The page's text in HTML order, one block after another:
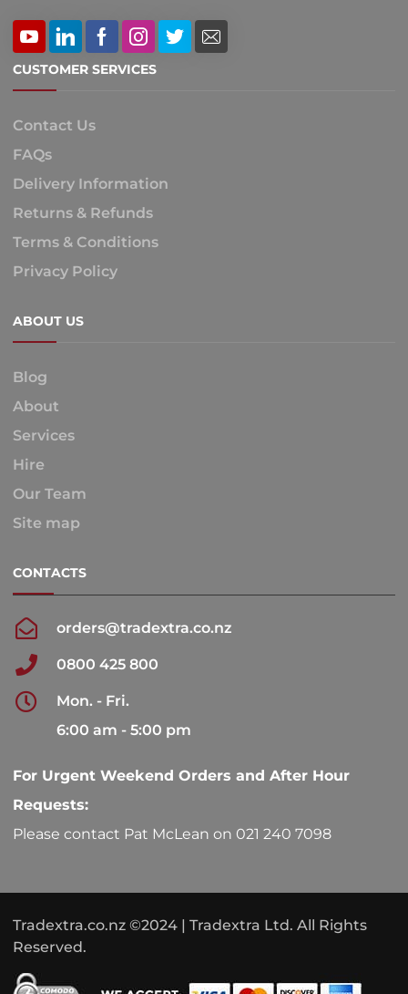
CUSTOMER SERVICES
Contact Us
FAQs
Delivery Information
Returns & Refunds
Terms & Conditions
Privacy Policy
ABOUT US
Blog
About
Services
Hire
Our Team
Site map
CONTACTS
orders@tradextra.co.nz
0800 425 800
Mon. - Fri.
6:00 am - 5:00 pm
For Urgent Weekend Orders and After Hour
Requests:
Please contact Pat McLean on 021 240 7098
Tradextra.co.nz ©2024 | Tradextra Ltd. All Rights
Reserved.